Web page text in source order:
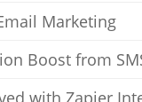
Marketing
Boost from
with Zapier